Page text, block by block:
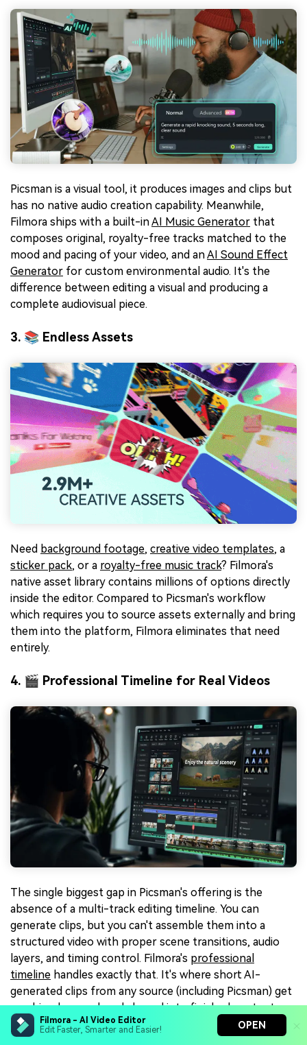
Filmora - AI Video Editor
Edit Faster, Smarter and Easier!
OPEN
Picsman is a visual tool, it produces images and clips but
has no native audio creation capability. Meanwhile,
Filmora ships with a built-inAI Music Generator that
composes original, royalty-free tracks matched to the
mood and pacing of your video, and anAI Sound Effect
Generator for custom environmental audio. It's the
difference between editing a visual and producing a
complete audiovisual piece.
3. 📚 Endless Assets
Need background footage, creative video templates, a
sticker pack, or a royalty-free music track? Filmora's
native asset library contains millions of options directly
inside the editor. Compared to Picsman's workflow
which requires you to source assets externally and bring
them into the platform, Filmora eliminates that need
entirely.
4. 🎬 Professional Timeline for Real Videos
The single biggest gap in Picsman's offering is the
absence of a multi-track editing timeline. You can
generate clips, but you can't assemble them into a
structured video with proper scene transitions, audio
layers, and timing control. Filmora's professional
timeline handles exactly that. It's where short AI-
generated clips from any source (including Picsman) get
combined, scored, and shaped into finished content.
5. 🧠 An AI Toolkit That Goes Several Layers